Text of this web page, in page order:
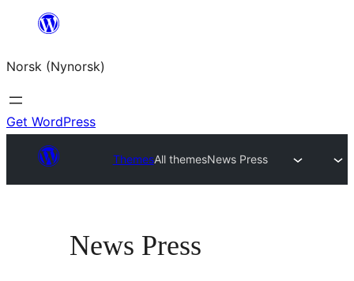
content
Norsk (Nynorsk)
Get WordPress
ThemesAll themesNews Press
News Press